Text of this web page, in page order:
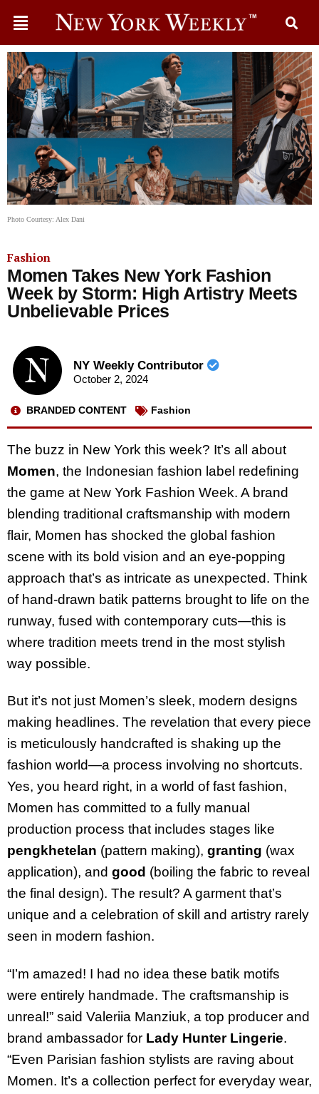
Photo Courtesy: Alex Dani
Fashion
Momen Takes New York Fashion
Week by Storm: High Artistry Meets
Unbelievable Prices
NY Weekly Contributor
October 2, 2024
BRANDED CONTENT Fashion
The buzz in New York this week? It’s all about
Momen, the Indonesian fashion label redefining
the game at New York Fashion Week. A brand
blending traditional craftsmanship with modern
flair, Momen has shocked the global fashion
scene with its bold vision and an eye-popping
approach that’s as intricate as unexpected. Think
of hand-drawn batik patterns brought to life on the
runway, fused with contemporary cuts—this is
where tradition meets trend in the most stylish
way possible.
But it’s not just Momen’s sleek, modern designs
making headlines. The revelation that every piece
is meticulously handcrafted is shaking up the
fashion world—a process involving no shortcuts.
Yes, you heard right, in a world of fast fashion,
Momen has committed to a fully manual
production process that includes stages like
pengkhetelan (pattern making), granting (wax
application), and good (boiling the fabric to reveal
the final design). The result? A garment that’s
unique and a celebration of skill and artistry rarely
seen in modern fashion.
“I’m amazed! I had no idea these batik motifs
were entirely handmade. The craftsmanship is
unreal!” said Valeriia Manziuk, a top producer and
brand ambassador for Lady Hunter Lingerie.
“Even Parisian fashion stylists are raving about
Momen. It’s a collection perfect for everyday wear,